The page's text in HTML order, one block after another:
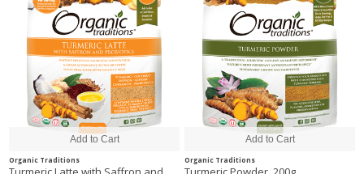
Organic Traditions Organic Traditions